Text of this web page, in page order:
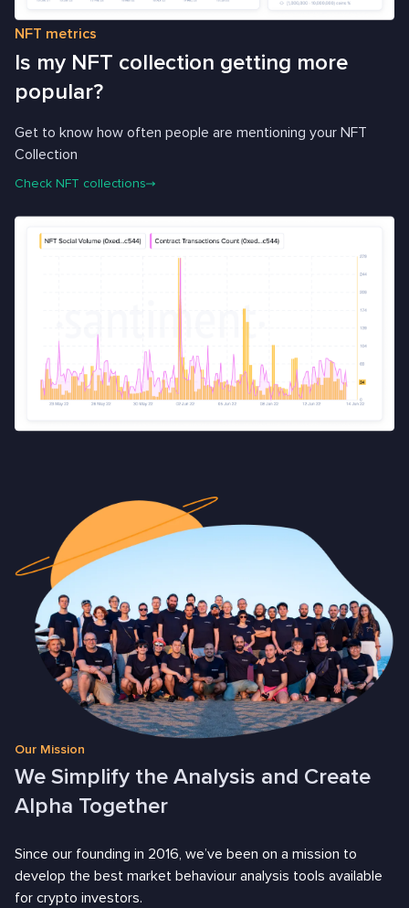
NFT metrics
Is my NFT collection getting more
popular?
Get to know how often people are mentioning your NFT
Collection
Check NFT collections
Our Mission
We Simplify the Analysis and Create
Alpha Together
Since our founding in 2016, we’ve been on a mission to
develop the best market behaviour analysis tools available
for crypto investors.